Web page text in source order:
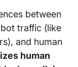
between
traffic (like
and human
human